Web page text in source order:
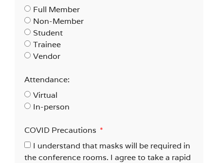
Full Member
Non-Member
Student
Trainee
Vendor
Attendance:
Virtual
In-person
COVID Precautions
I understand that masks will be required in
the conference rooms. I agree to take a rapid